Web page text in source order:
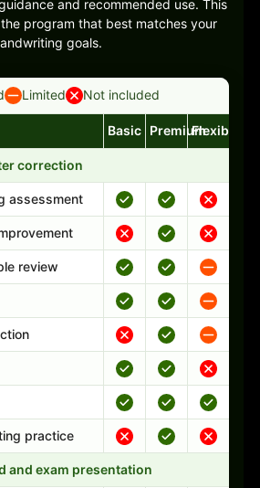
and recommended use. This
program that best matches your
goals.
Limited Not included
and support comparison
Basic PremiumFlexible
correction
assessment
review
practice
and exam presentation